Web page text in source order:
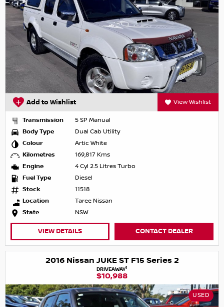
Add to Wishlist View Wishlist
Transmission
5 SP Manual
Body Type
Dual Cab Utility
Colour
Artic White
Kilometres
169,817 Kms
Engine
4 Cyl 2.5 Litres Turbo
Fuel Type
Diesel
Stock
11518
Location
Taree Nissan
State
NSW
VIEW DETAILS CONTACT DEALER
2016 Nissan JUKE ST F15 Series 2
DRIVEAWAY1
$10,988
USED